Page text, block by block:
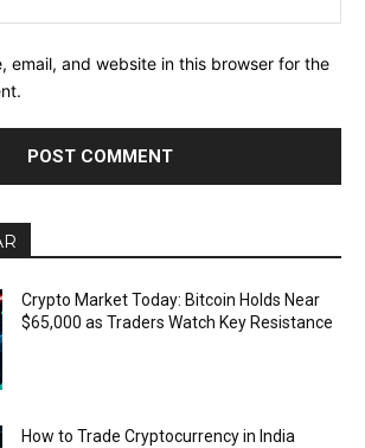
email, and website in this browser for the
Crypto Market Today: Bitcoin Holds Near
$65,000 as Traders Watch Key Resistance
How to Trade Cryptocurrency in India